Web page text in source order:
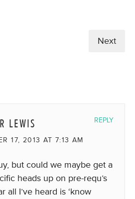
Next
LEWIS
17, 2013 AT 7:13 AM
but could we maybe get a
heads up on pre-requ’s
all I’ve heard is ‘know
REPLY